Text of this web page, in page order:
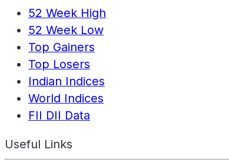
52 Week High
52 Week Low
Top Gainers
Top Losers
Indian Indices
World Indices
FII DII Data
Useful Links